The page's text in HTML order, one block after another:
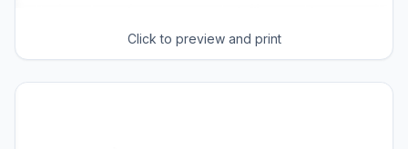
Click to preview and print